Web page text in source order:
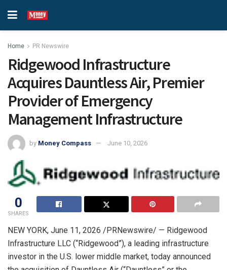
Home PR Newswire
Ridgewood Infrastructure
Acquires Dauntless Air, Premier
Provider of Emergency
Management Infrastructure
by Money Compass June 10, 2026
0
SHARES
NEW YORK, June 11, 2026 /PRNewswire/ — Ridgewood
Infrastructure LLC (“Ridgewood”), a leading infrastructure
investor in the U.S. lower middle market, today announced